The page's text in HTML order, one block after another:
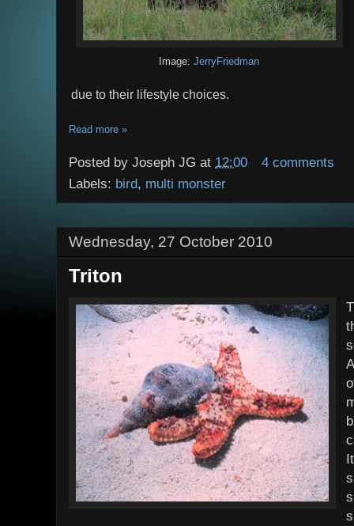
Image:JerryFriedman
due to their lifestyle choices.
Read more »
Posted by Joseph JG at 12:00
4 comments
Labels: bird, multi monster
Wednesday, 27 October 2010
Triton